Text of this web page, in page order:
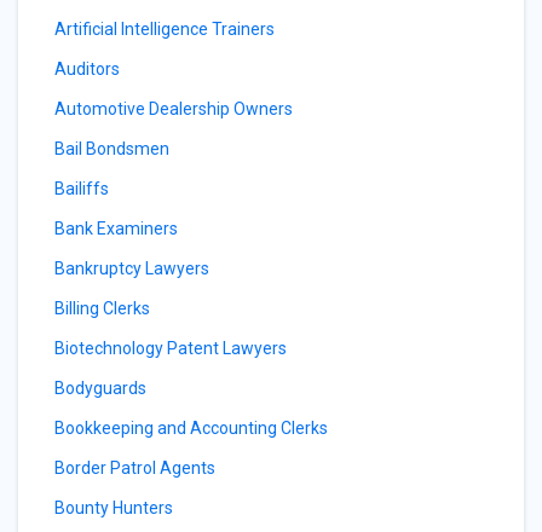
Artificial Intelligence Trainers
Auditors
Automotive Dealership Owners
Bail Bondsmen
Bailiffs
Bank Examiners
Bankruptcy Lawyers
Billing Clerks
Biotechnology Patent Lawyers
Bodyguards
Bookkeeping and Accounting Clerks
Border Patrol Agents
Bounty Hunters